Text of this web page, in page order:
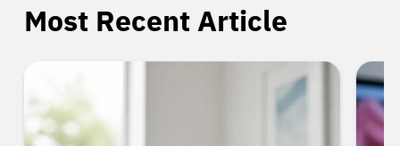
Most Recent Article